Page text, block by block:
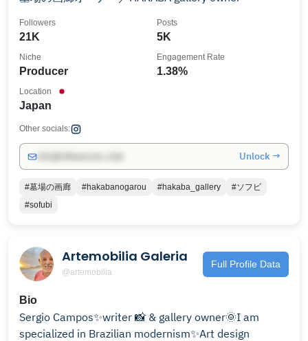
21K
Followers
5K
Posts
Producer
Niche
1.38%
Engagement Rate
Japan
Location
Other socials:
Unlock →
#墓場の画廊 #hakabanogarou #hakaba_gallery
#ソフビ
#sofubi
Artemobilia Galeria
@artemobilia
Full Profile Data
Bio
Sergio Campos✨writer 📸 & gallery owner🌞I am
specialized in Brazilian modernism✨Art design